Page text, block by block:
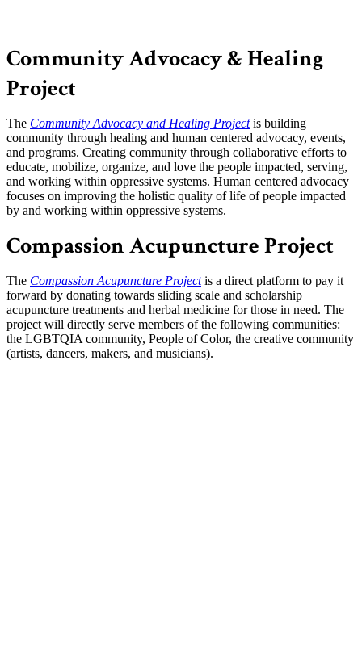
Community Advocacy & Healing
Project
The Community Advocacy and Healing Projectis building
community through healing and human centered advocacy, events,
and programs. Creating community through collaborative efforts to
educate, mobilize, organize, and love the people impacted, serving,
and working within oppressive systems. Human centered advocacy
focuses on improving the holistic quality of life of people impacted
by and working within oppressive systems.
Compassion Acupuncture Project
The Compassion Acupuncture Projectis a direct platform to pay it
forward by donating towards sliding scale and scholarship
acupuncture treatments and herbal medicine for those in need. The
project will directly serve members of the following communities:
the LGBTQIA community, People of Color, the creative community
(artists, dancers, makers, and musicians).